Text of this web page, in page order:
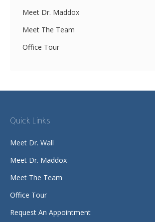
Meet Dr. Maddox
Meet The Team
Office Tour
Quick Links
Meet Dr. Wall
Meet Dr. Maddox
Meet The Team
Office Tour
Request An Appointment